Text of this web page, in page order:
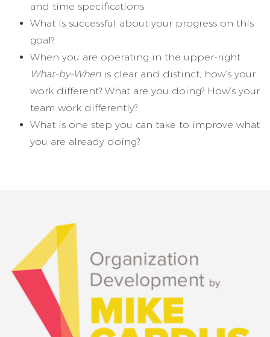
and time specifications
What is successful about your progress on this
goal?
When you are operating in the upper-right
What-by-When is clear and distinct, how’s your
work different? What are you doing? How’s your
team work differently?
What is one step you can take to improve what
you are already doing?